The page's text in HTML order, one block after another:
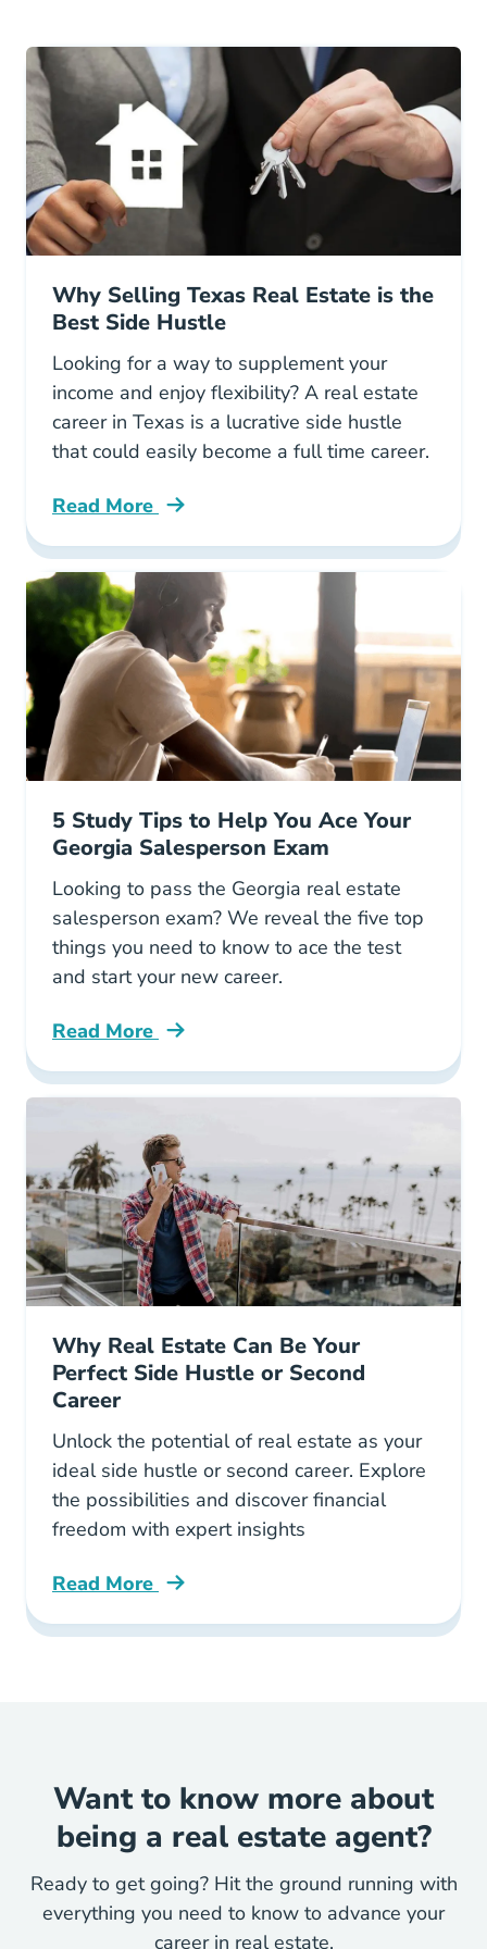
Why Selling Texas Real Estate is the
Best Side Hustle
Looking for a way to supplement your
income and enjoy flexibility? A real estate
career in Texas is a lucrative side hustle
that could easily become a full time career.
Read More
Texas Real Estate Best Side Hustle Blog
5 Study Tips to Help You Ace Your
Georgia Salesperson Exam
Looking to pass the Georgia real estate
salesperson exam? We reveal the five top
things you need to know to ace the test
and start your new career.
Read More
5 Study Tips Help You Ace Your Georgia
Why Real Estate Can Be Your
Perfect Side Hustle or Second
Career
Unlock the potential of real estate as your
ideal side hustle or second career. Explore
the possibilities and discover financial
freedom with expert insights
Read More
Why Real Estate Can Be Your Perfect Side
Want to know more about
being a real estate agent?
Ready to get going? Hit the ground running with
everything you need to know to advance your
career in real estate.